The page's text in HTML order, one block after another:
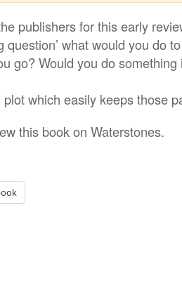
publishers for this early
question’ what would you do
go? Would you do
which easily keeps those
this book on Waterstones.